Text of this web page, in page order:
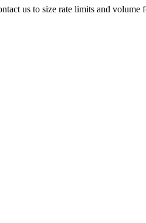
us to size rate limits and volume